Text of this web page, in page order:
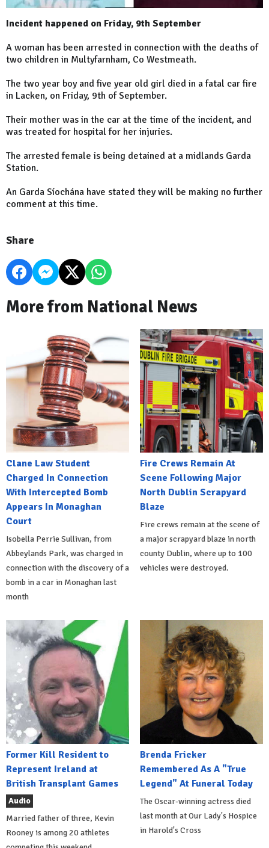
Incident happened on Friday, 9th September
A woman has been arrested in connection with the deaths of
two children in Multyfarnham, Co Westmeath.
The two year boy and five year old girl died in a fatal car fire
in Lacken, on Friday, 9th of September.
Their mother was in the car at the time of the incident, and
was treated for hospital for her injuries.
The arrested female is being detained at a midlands Garda
Station.
An Garda Síochána have stated they will be making no further
comment at this time.
Share
More from National News
Clane Law Student
Charged In Connection
With Intercepted Bomb
Appears In Monaghan
Court
Isobella Perrie Sullivan, from
Abbeylands Park, was charged in
connection with the discovery of a
bomb in a car in Monaghan last
month
Fire Crews Remain At
Scene Following Major
North Dublin Scrapyard
Blaze
Fire crews remain at the scene of
a major scrapyard blaze in north
county Dublin, where up to 100
vehicles were destroyed.
Former Kill Resident to
Represent Ireland at
British Transplant Games
Audio
Married father of three, Kevin
Rooney is among 20 athletes
Brenda Fricker
Remembered As A "True
Legend" At Funeral Today
The Oscar-winning actress died
last month at Our Lady's Hospice
in Harold's Cross